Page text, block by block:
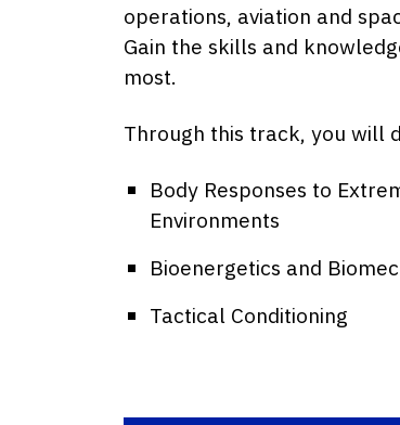
operations, aviation and
Gain the skills and
most.
Through this track, you will
Body Responses to
Environments
Bioenergetics and
Tactical Conditioning